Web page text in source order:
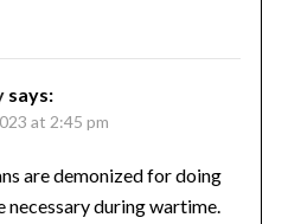
says:
at 2:45 pm
are demonized for doing
necessary during wartime.